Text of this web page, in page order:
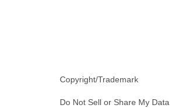
Copyright/Trademark
Do Not Sell or Share My Data